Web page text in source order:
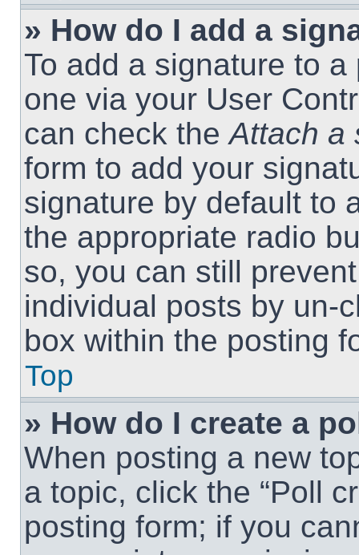
» How do I add a
To add a signature to
one via your User
can check theAttach a
form to add your
signature by default to
the appropriate radio
so, you can still
individual posts by un-
box within the posting
Top
» How do I create a
When posting a new
a topic, click the “Poll
posting form; if you